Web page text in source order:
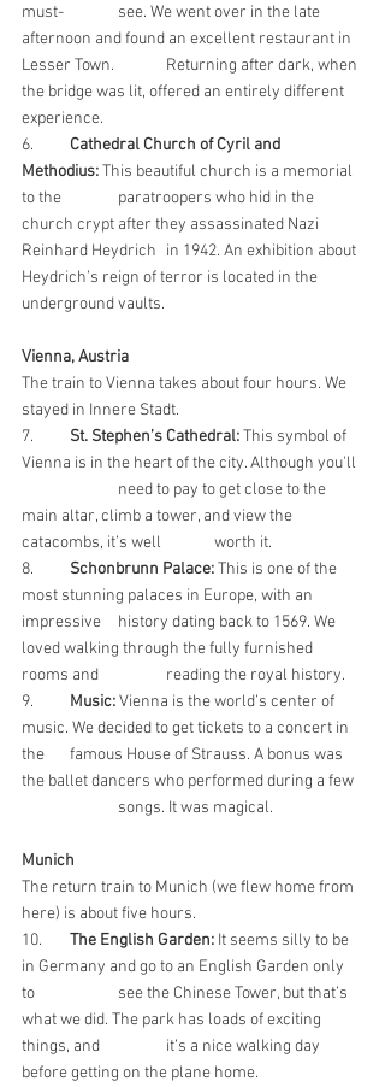
must-		see. We went over in the late
afternoon and found an excellent restaurant in
Lesser Town. 	Returning after dark, when
the bridge was lit, offered an entirely different
experience.
Cathedral Church of Cyril and
Methodius: This beautiful church is a memorial
to the 		paratroopers who hid in the
church crypt after they assassinated Nazi
Reinhard Heydrich 	in 1942. An exhibition about
Heydrich’s reign of terror is located in the
underground vaults.
Vienna, Austria
The train to Vienna takes about four hours. We
stayed in Innere Stadt.
7.
St. Stephen’s Cathedral: This symbol of
Vienna is in the heart of the city. Although you'll
main altar, climb a tower, and view the
catacombs, it’s well 	worth it.
Schonbrunn Palace: This is one of the
most stunning palaces in Europe, with an
impressive 	history dating back to 1569. We
loved walking through the fully furnished
rooms and 		reading the royal history.
Music: Vienna is the world’s center of
music. We decided to get tickets to a concert in
the 	famous House of Strauss. A bonus was
the ballet dancers who performed during a few
		songs. It was magical.
Munich
The return train to Munich (we flew home from
here) is about five hours.
The English Garden: It seems silly to be
in Germany and go to an English Garden only
to 		see the Chinese Tower, but that’s
what we did. The park has loads of exciting
things, and 		it’s a nice walking day
before getting on the plane home.